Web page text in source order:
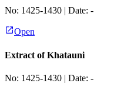
No: 1425-1430 | Date: -
Open
Extract of Khatauni
No: 1425-1430 | Date: -